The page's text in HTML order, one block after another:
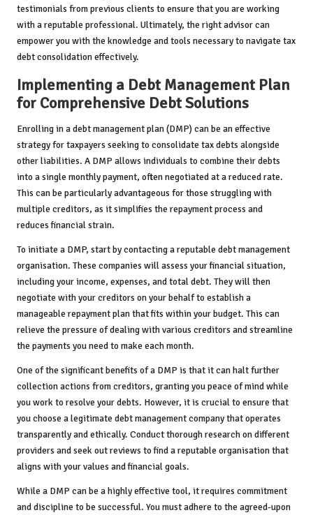
testimonials from previous clients to ensure that you are working
with a reputable professional. Ultimately, the right advisor can
empower you with the knowledge and tools necessary to navigate tax
debt consolidation effectively.
Implementing a Debt Management Plan
for Comprehensive Debt Solutions
Enrolling in a debt management plan (DMP) can be an effective
strategy for taxpayers seeking to consolidate tax debts alongside
other liabilities. A DMP allows individuals to combine their debts
into a single monthly payment, often negotiated at a reduced rate.
This can be particularly advantageous for those struggling with
multiple creditors, as it simplifies the repayment process and
reduces financial strain.
To initiate a DMP, start by contacting a reputable debt management
organisation. These companies will assess your financial situation,
including your income, expenses, and total debt. They will then
negotiate with your creditors on your behalf to establish a
manageable repayment plan that fits within your budget. This can
relieve the pressure of dealing with various creditors and streamline
the payments you need to make each month.
One of the significant benefits of a DMP is that it can halt further
collection actions from creditors, granting you peace of mind while
you work to resolve your debts. However, it is crucial to ensure that
you choose a legitimate debt management company that operates
transparently and ethically. Conduct thorough research on different
providers and seek out reviews to find a reputable organisation that
aligns with your values and financial goals.
While a DMP can be a highly effective tool, it requires commitment
and discipline to be successful. You must adhere to the agreed-upon